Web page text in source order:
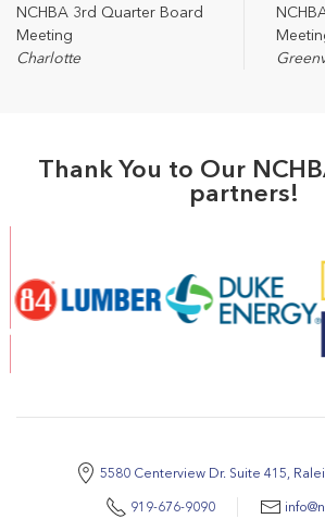
NCHBA 3rd Quarter Board
Meeting
Charlotte
Thank You to Our
partners!
5580 Centerview Dr. Suite 415,
919-676-9090